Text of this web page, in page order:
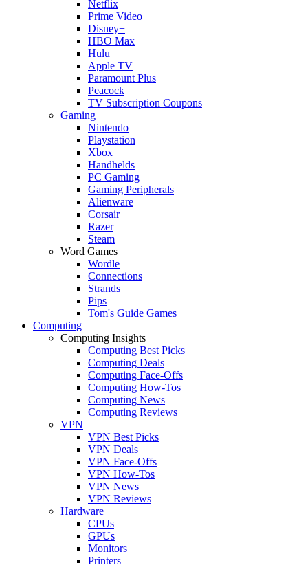
Netflix
Prime Video
Disney+
HBO Max
Hulu
Apple TV
Paramount Plus
Peacock
TV Subscription Coupons
Gaming
Nintendo
Playstation
Xbox
Handhelds
PC Gaming
Gaming Peripherals
Alienware
Corsair
Razer
Steam
Word Games
Wordle
Connections
Strands
Pips
Tom's Guide Games
Computing
Computing Insights
Computing Best Picks
Computing Deals
Computing Face-Offs
Computing How-Tos
Computing News
Computing Reviews
VPN
VPN Best Picks
VPN Deals
VPN Face-Offs
VPN How-Tos
VPN News
VPN Reviews
Hardware
CPUs
GPUs
Monitors
Printers